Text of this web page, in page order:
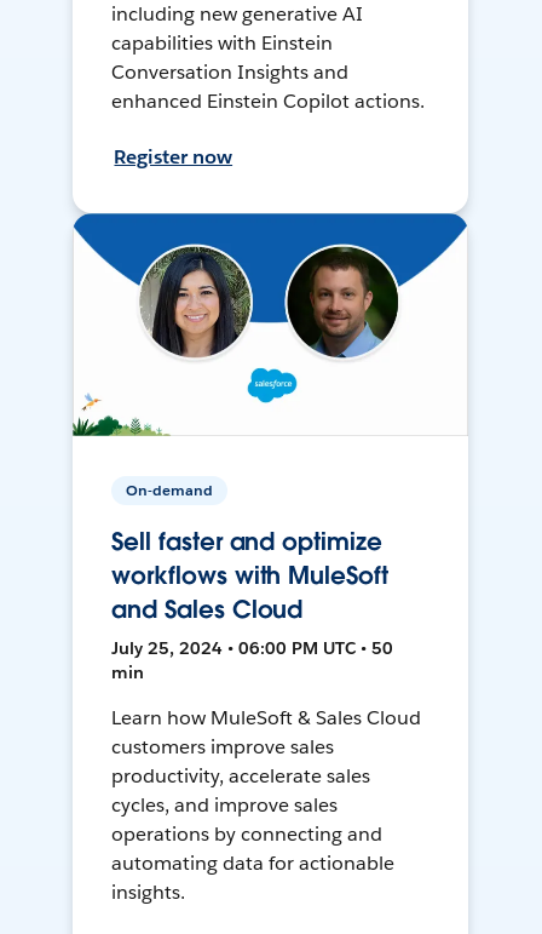
including new generative AI
capabilities with Einstein
Conversation Insights and
enhanced Einstein Copilot actions.
Register now
On-demand
Sell faster and optimize
workflows with MuleSoft
and Sales Cloud
July 25, 2024 • 06:00 PM UTC • 50
min
Learn how MuleSoft & Sales Cloud
customers improve sales
productivity, accelerate sales
cycles, and improve sales
operations by connecting and
automating data for actionable
insights.